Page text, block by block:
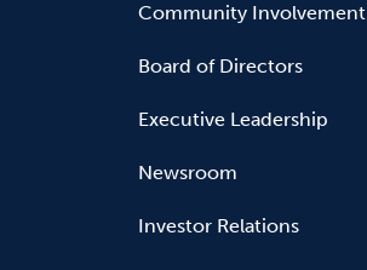
Community Involvement
Board of Directors
Executive Leadership
Newsroom
Investor Relations